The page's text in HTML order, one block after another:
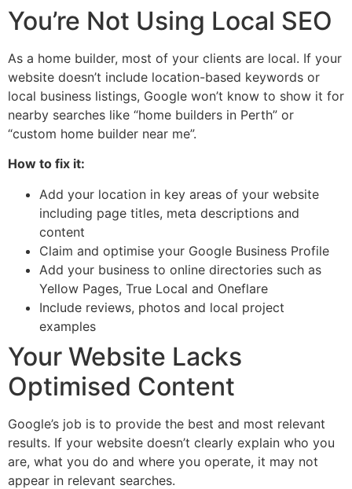
You’re Not Using Local SEO
As a home builder, most of your clients are local. If your
website doesn’t include location-based keywords or
local business listings, Google won’t know to show it for
nearby searches like “home builders in Perth” or
“custom home builder near me”.
How to fix it:
Add your location in key areas of your website
including page titles, meta descriptions and
content
Claim and optimise your Google Business Profile
Add your business to online directories such as
Yellow Pages, True Local and Oneflare
Include reviews, photos and local project
examples
Your Website Lacks
Optimised Content
Google’s job is to provide the best and most relevant
results. If your website doesn’t clearly explain who you
are, what you do and where you operate, it may not
appear in relevant searches.